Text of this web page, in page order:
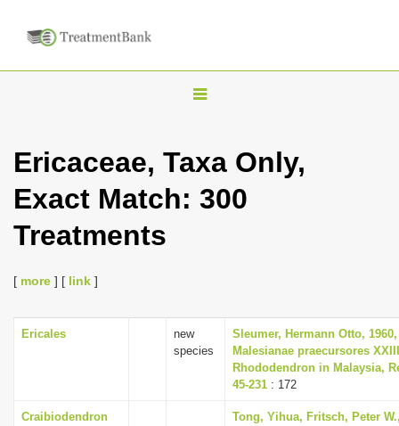
T
g
i
g
Ericaceae, Taxa Only,
Exact Match: 300
Treatments
[ more ] [ link ]
Ericales
new
species
Sleumer, Hermann Otto,
Malesianae praecursores
Rhododendron in Malaysia,
45-231 : 172
Craibiodendron
Tong, Yihua, Fritsch, Peter